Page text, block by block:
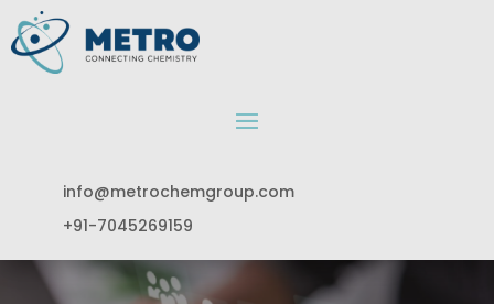
info@metrochemgroup.com
+91-7045269159